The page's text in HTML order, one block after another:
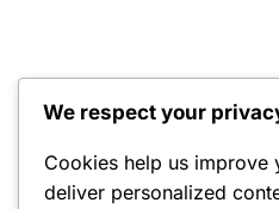
Reviews
There are no reviews
We respect your
Cookies help us improve
deliver personalized